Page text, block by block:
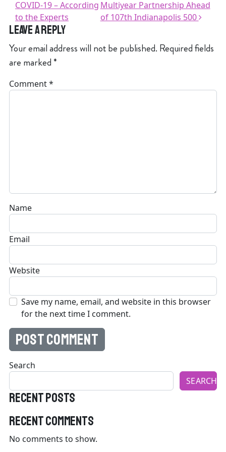
COVID-19 – According
to the Experts
Multiyear Partnership Ahead
of 107th Indianapolis 500
Leave a Reply
Your email address will not be published. Required fields
are marked*
Comment*
Name
Email
Website
Save my name, email, and website in this browser
for the next time I comment.
Search
SEARCH
Recent Posts
Recent Comments
No comments to show.